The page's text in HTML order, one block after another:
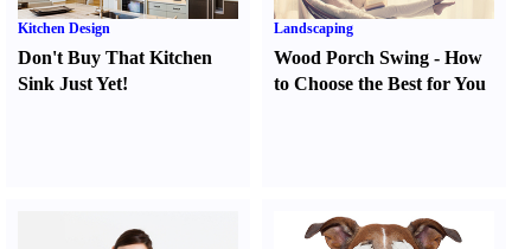
Kitchen Design
Don't Buy That Kitchen
Sink Just Yet!
Landscaping
Wood Porch Swing -How
to Choose the Best for You